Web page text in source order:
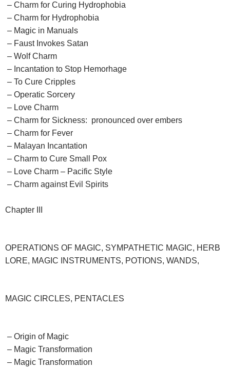
– Charm for Curing Hydrophobia
– Charm for Hydrophobia
– Magic in Manuals
– Faust Invokes Satan
– Wolf Charm
– Incantation to Stop Hemorhage
– To Cure Cripples
– Operatic Sorcery
– Love Charm
– Charm for Sickness: pronounced over embers
– Charm for Fever
– Malayan Incantation
– Charm to Cure Small Pox
– Love Charm – Pacific Style
– Charm against Evil Spirits
Chapter III
OPERATIONS OF MAGIC, SYMPATHETIC MAGIC, HERB
LORE, MAGIC INSTRUMENTS, POTIONS, WANDS,
MAGIC CIRCLES, PENTACLES
– Origin of Magic
– Magic Transformation
– Magic Transformation